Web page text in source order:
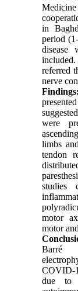
in
period
disease
referred
nerve
Findings:
were
limbs
tendon
studies
motor
motor
COVID-
due to